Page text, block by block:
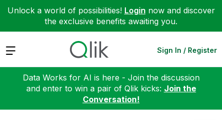
Unlock a world of possibilities! Login now and discover
the exclusive benefits awaiting you.
Expand Sign In / Register
Data Works for AI is here - Join the discussion
and enter to win a pair of Qlik kicks: Join the
Conversation!